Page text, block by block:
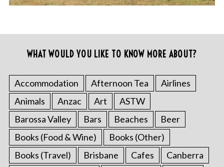
WHAT WOULD YOU LIKE TO KNOW MORE ABOUT?
Accommodation Afternoon Tea
Airlines
Animals
Anzac Art
ASTW
Barossa Valley
Bars Beaches
Beer
Books (Food & Wine)
Books (Other)
Books (Travel)
Brisbane Cafes
Canberra